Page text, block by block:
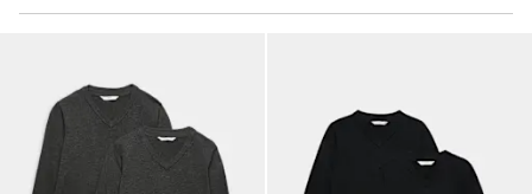
over shirts and ties. Go for fabrics with wear-resistant
sports sessions, and we offer hassle-free returns